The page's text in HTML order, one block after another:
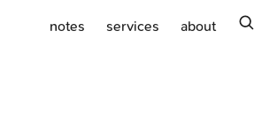
notes services about